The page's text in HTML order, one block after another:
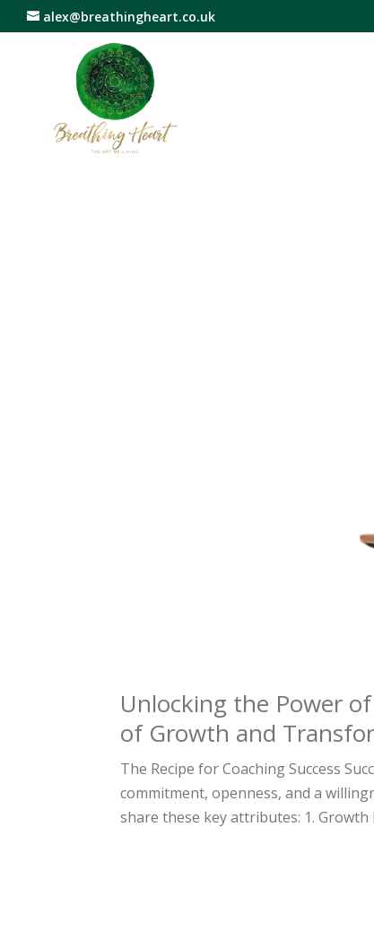
alex@breathingheart.co.uk
Unlocking the Power
of Growth and
The Recipe for Coaching Success
commitment, openness, and a
share these key attributes: 1. Growth